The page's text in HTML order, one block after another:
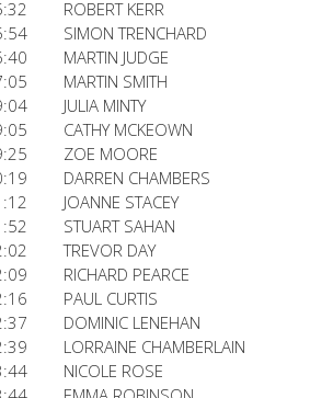
ROBERT KERR
SIMON TRENCHARD
MARTIN JUDGE
MARTIN SMITH
JULIA MINTY
CATHY MCKEOWN
ZOE MOORE
DARREN CHAMBERS
JOANNE STACEY
STUART SAHAN
TREVOR DAY
RICHARD PEARCE
PAUL CURTIS
DOMINIC LENEHAN
LORRAINE CHAMBERLAIN
NICOLE ROSE